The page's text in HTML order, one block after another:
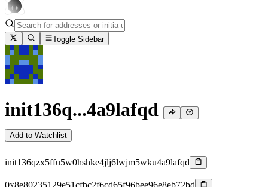
Toggle Sidebar
init136q...4a9lafqd
Add to Watchlist
init136qzx5ffu5w0hshke4jlj6lwjm5wku4a9lafqd